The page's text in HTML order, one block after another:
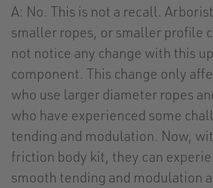
A: No. This is not a recall.
smaller ropes, or smaller profile
not notice any change with this
component. This change only
who use larger diameter ropes
who have experienced some
tending and modulation. Now,
friction body kit, they can
smooth tending and modulation